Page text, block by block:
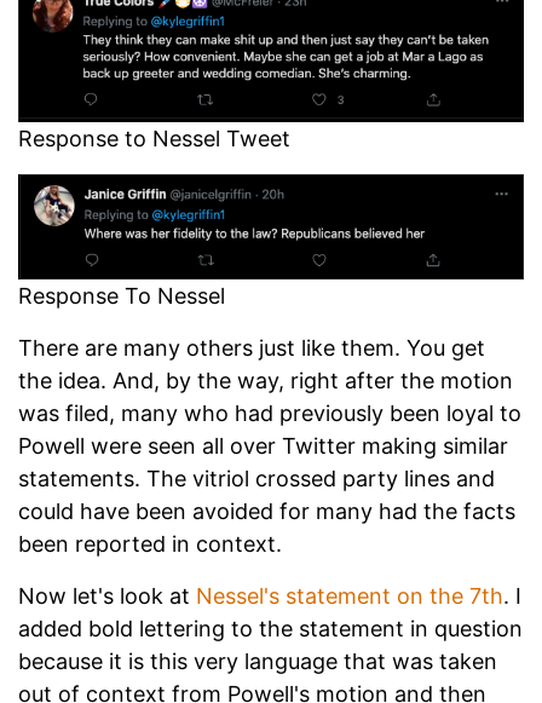
Response to Nessel Tweet
Response To Nessel
There are many others just like them. You get
the idea. And, by the way, right after the motion
was filed, many who had previously been loyal to
Powell were seen all over Twitter making similar
statements. The vitriol crossed party lines and
could have been avoided for many had the facts
been reported in context.
Now let's look at Nessel's statement on the 7th. I
added bold lettering to the statement in question
because it is this very language that was taken
out of context from Powell's motion and then